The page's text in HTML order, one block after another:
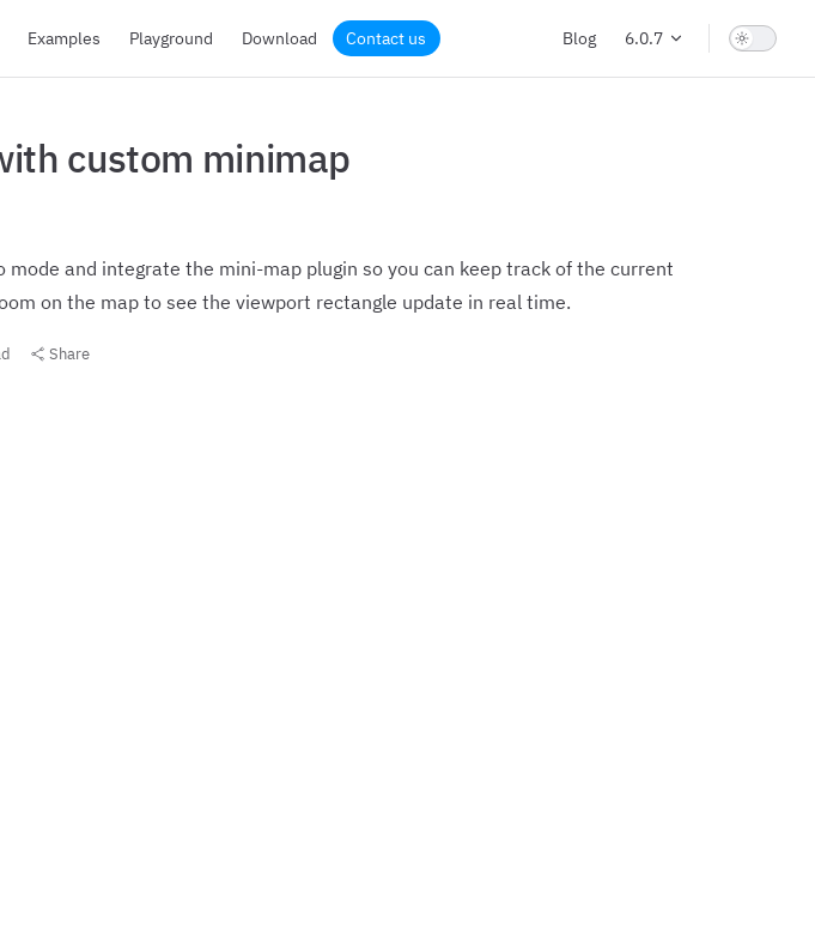
Examples Playground Download Contact us Blog 6.0.7
custom minimap
mode and integrate the mini-map plugin so you can keep track of the current
on the map to see the viewport rectangle update in real time.
Share